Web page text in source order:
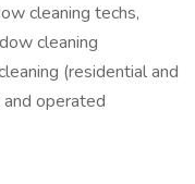
cleaning techs,
cleaning
(residential and
operated